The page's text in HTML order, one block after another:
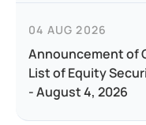
04 AUG 2026
Announcement of
List of Equity
- August 4, 2026